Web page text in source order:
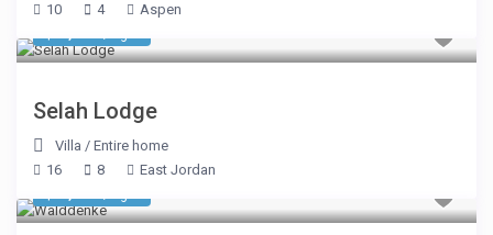
10
4 Aspen
Selah Lodge
Villa /Entire home
16
8 East Jordan